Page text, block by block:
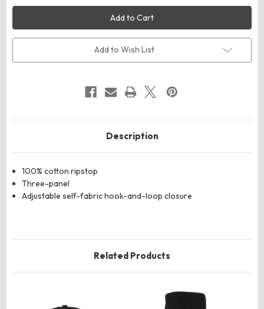
Big
Accessories
BA641
Lariat
Visor
Big
Accessories
BA641
Lariat
Visor
Add to Wish List
Description
100% cotton ripstop
Three-panel
Adjustable self-fabric hook-and-loop closure
Related Products